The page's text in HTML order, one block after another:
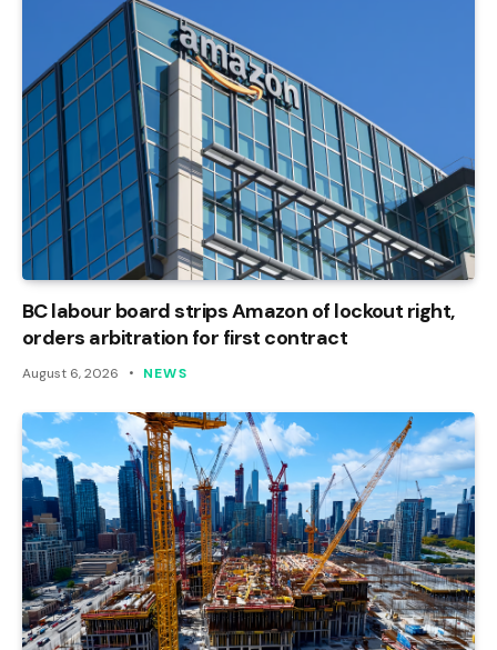
BC labour board strips Amazon of lockout right,
orders arbitration for first contract
August 6, 2026 NEWS